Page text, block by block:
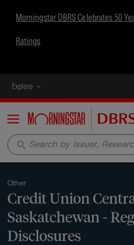
Morningstar DBRS Celebrates 50
Ratings
Explore
Menu
search
Other
Credit Union
Saskatchewan -
Disclosures